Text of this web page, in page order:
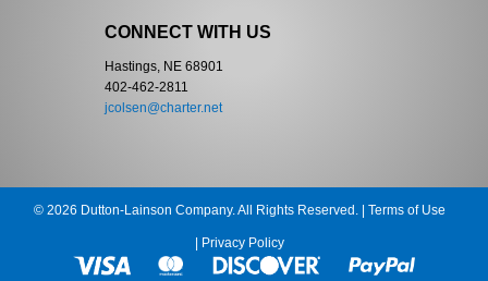
CONNECT WITH US
Hastings, NE 68901
402-462-2811
jcolsen@charter.net
© 2026 Dutton-Lainson Company. All Rights Reserved. | Terms of Use
| Privacy Policy